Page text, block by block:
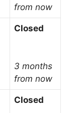
from now
Closed
3 months
from now
Closed